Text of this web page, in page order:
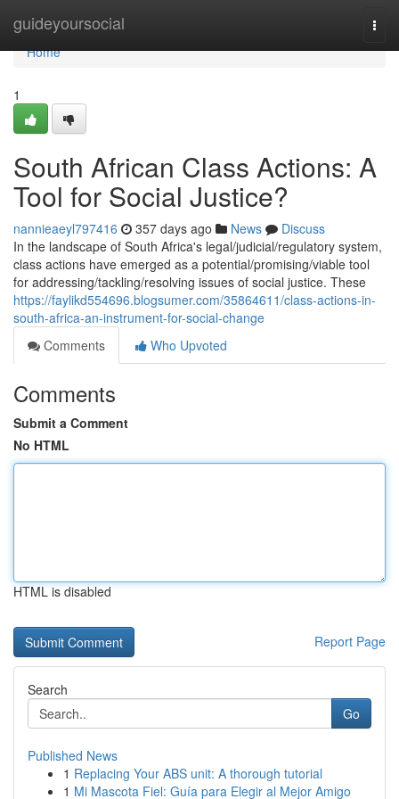
guideyoursocial
Home
Home
1
South African Class Actions: A
Tool for Social Justice?
nannieaeyl797416 357 days ago News
Discuss
In the landscape of South Africa's legal/judicial/regulatory system,
class actions have emerged as a potential/promising/viable tool
for addressing/tackling/resolving issues of social justice. These
https://faylikd554696.blogsumer.com/35864611/class-actions-in-
south-africa-an-instrument-for-social-change
Comments
Who Upvoted
Comments
Submit a Comment
No HTML
HTML is disabled
Report Page
Search
Go
Published News
1 Replacing Your ABS unit: A thorough tutorial
1 Mi Mascota Fiel: Guía para Elegir al Mejor Amigo